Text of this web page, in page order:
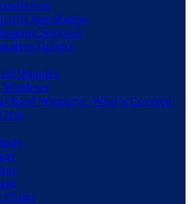
Installation
Services
Gutters
Shingles
Windows
Roof Warranty: What’s Covered
Not
Claim